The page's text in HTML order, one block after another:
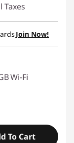
Taxes
Join Now!
Wi-Fi
To Cart